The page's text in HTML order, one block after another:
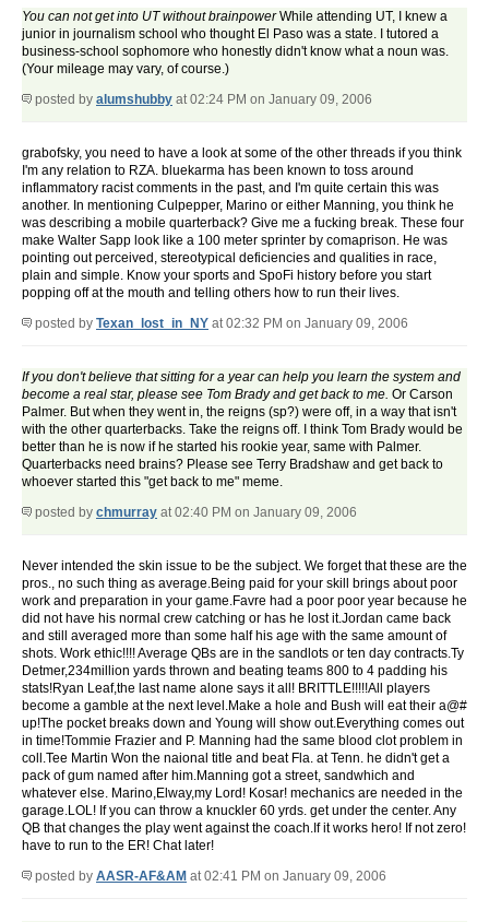
You can not get into UT without brainpowerWhile attending UT, I knew a
junior in journalism school who thought El Paso was a state. I tutored a
business-school sophomore who honestly didn't know what a noun was.
(Your mileage may vary, of course.)
posted by alumshubby at 02:24 PM on January 09, 2006
grabofsky, you need to have a look at some of the other threads if you think
I'm any relation to RZA. bluekarma has been known to toss around
inflammatory racist comments in the past, and I'm quite certain this was
another. In mentioning Culpepper, Marino or either Manning, you think he
was describing a mobile quarterback? Give me a fucking break. These four
make Walter Sapp look like a 100 meter sprinter by comaprison. He was
pointing out perceived, stereotypical deficiencies and qualities in race,
plain and simple. Know your sports and SpoFi history before you start
popping off at the mouth and telling others how to run their lives.
posted by Texan_lost_in_NY at 02:32 PM on January 09, 2006
If you don't believe that sitting for a year can help you learn the system and
become a real star, please see Tom Brady and get back to me. Or Carson
Palmer. But when they went in, the reigns (sp?) were off, in a way that isn't
with the other quarterbacks. Take the reigns off. I think Tom Brady would be
better than he is now if he started his rookie year, same with Palmer.
Quarterbacks need brains? Please see Terry Bradshaw and get back to
whoever started this "get back to me" meme.
posted by chmurray at 02:40 PM on January 09, 2006
Never intended the skin issue to be the subject. We forget that these are the
pros., no such thing as average.Being paid for your skill brings about poor
work and preparation in your game.Favre had a poor poor year because he
did not have his normal crew catching or has he lost it.Jordan came back
and still averaged more than some half his age with the same amount of
shots. Work ethic!!!! Average QBs are in the sandlots or ten day contracts.Ty
Detmer,234million yards thrown and beating teams 800 to 4 padding his
stats!Ryan Leaf,the last name alone says it all! BRITTLE!!!!!All players
become a gamble at the next level.Make a hole and Bush will eat their a@#
up!The pocket breaks down and Young will show out.Everything comes out
in time!Tommie Frazier and P. Manning had the same blood clot problem in
coll.Tee Martin Won the naional title and beat Fla. at Tenn. he didn't get a
pack of gum named after him.Manning got a street, sandwhich and
whatever else. Marino,Elway,my Lord! Kosar! mechanics are needed in the
garage.LOL! If you can throw a knuckler 60 yrds. get under the center. Any
QB that changes the play went against the coach.If it works hero! If not zero!
have to run to the ER! Chat later!
posted by AASR-AF&AM at 02:41 PM on January 09, 2006